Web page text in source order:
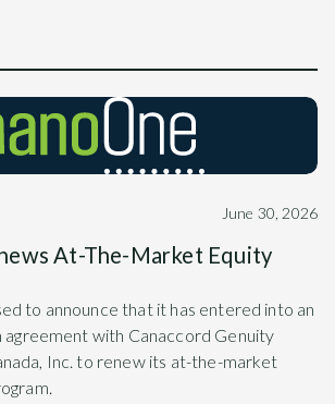
June 30, 2026
At-The-Market Equity
to announce that it has entered into an
with Canaccord Genuity
Inc. to renew its at-the-market